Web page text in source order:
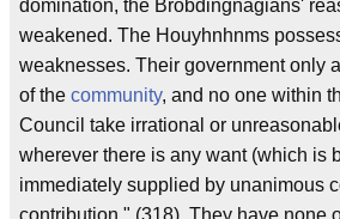
domination, the Brobdingnagians'
weakened. The Houyhnhnms
weaknesses. Their government only
of the community, and no one within
Council take irrational or
wherever there is any want (which is
immediately supplied by unanimous
contribution," (318). They have none